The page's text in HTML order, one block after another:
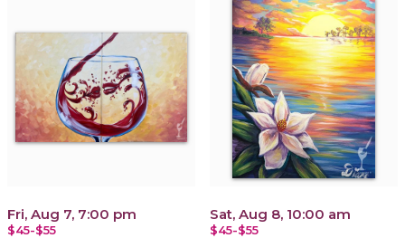
Fri, Aug 7, 7:00 pm
$45-$55
Sat, Aug 8, 10:00 am
$45-$55